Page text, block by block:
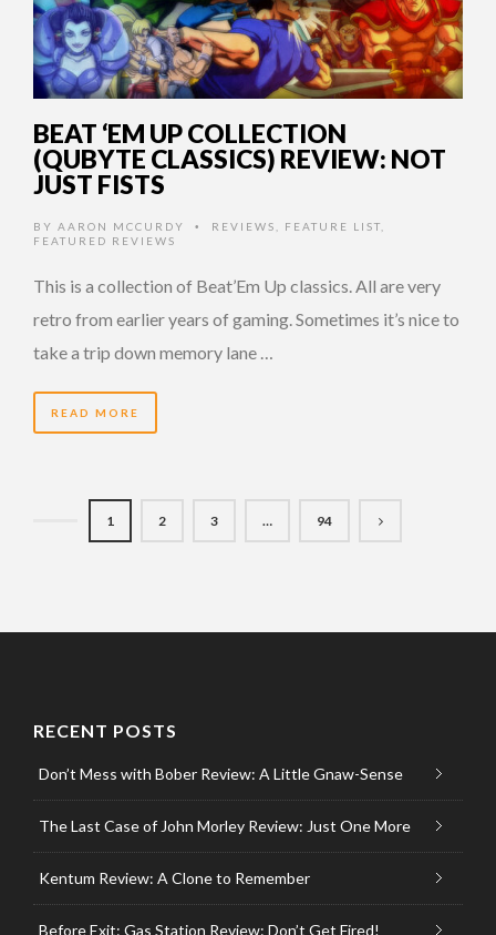
BEAT ‘EM UP COLLECTION
(QUBYTE CLASSICS) REVIEW: NOT
JUST FISTS
BY AARON MCCURDY • REVIEWS FEATURE LIST
FEATURED REVIEWS
This is a collection of Beat’Em Up classics. All are very
retro from earlier years of gaming. Sometimes it’s nice to
take a trip down memory lane …
READ MORE
1 2 3 … 94
RECENT POSTS
Don’t Mess with Bober Review: A Little Gnaw-Sense
The Last Case of John Morley Review: Just One More
Kentum Review: A Clone to Remember
Before Exit: Gas Station Review: Don’t Get Fired!